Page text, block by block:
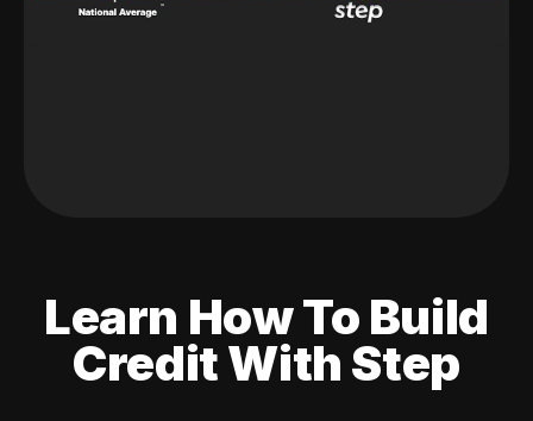
Learn How To Build
Credit With Step